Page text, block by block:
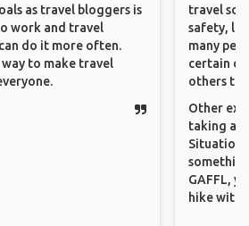
as travel bloggers is
work and travel
do it more often.
way to make travel
travel
safety,
many
certain
others
Other
taking a
GAFFL,
hike with